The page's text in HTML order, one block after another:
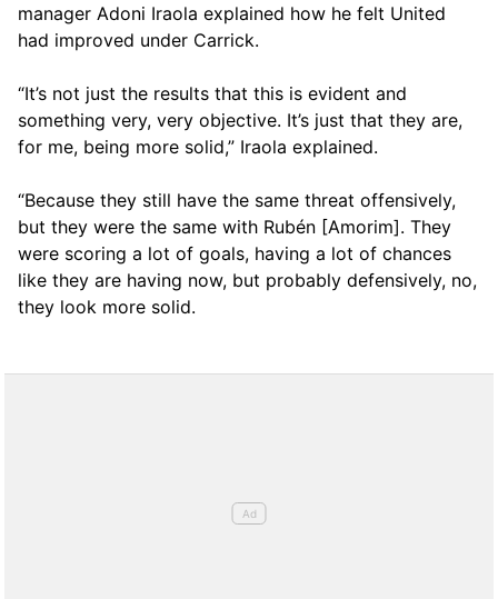
manager Adoni Iraola explained how he felt United
had improved under Carrick.
“It’s not just the results that this is evident and
something very, very objective. It’s just that they are,
for me, being more solid,” Iraola explained.
“Because they still have the same threat offensively,
but they were the same with Rubén [Amorim]. They
were scoring a lot of goals, having a lot of chances
like they are having now, but probably defensively, no,
they look more solid.